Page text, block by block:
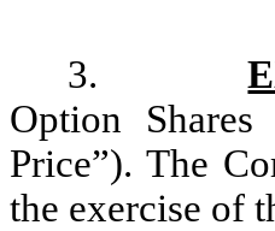
3.
Option
Price”). The
the exercise of